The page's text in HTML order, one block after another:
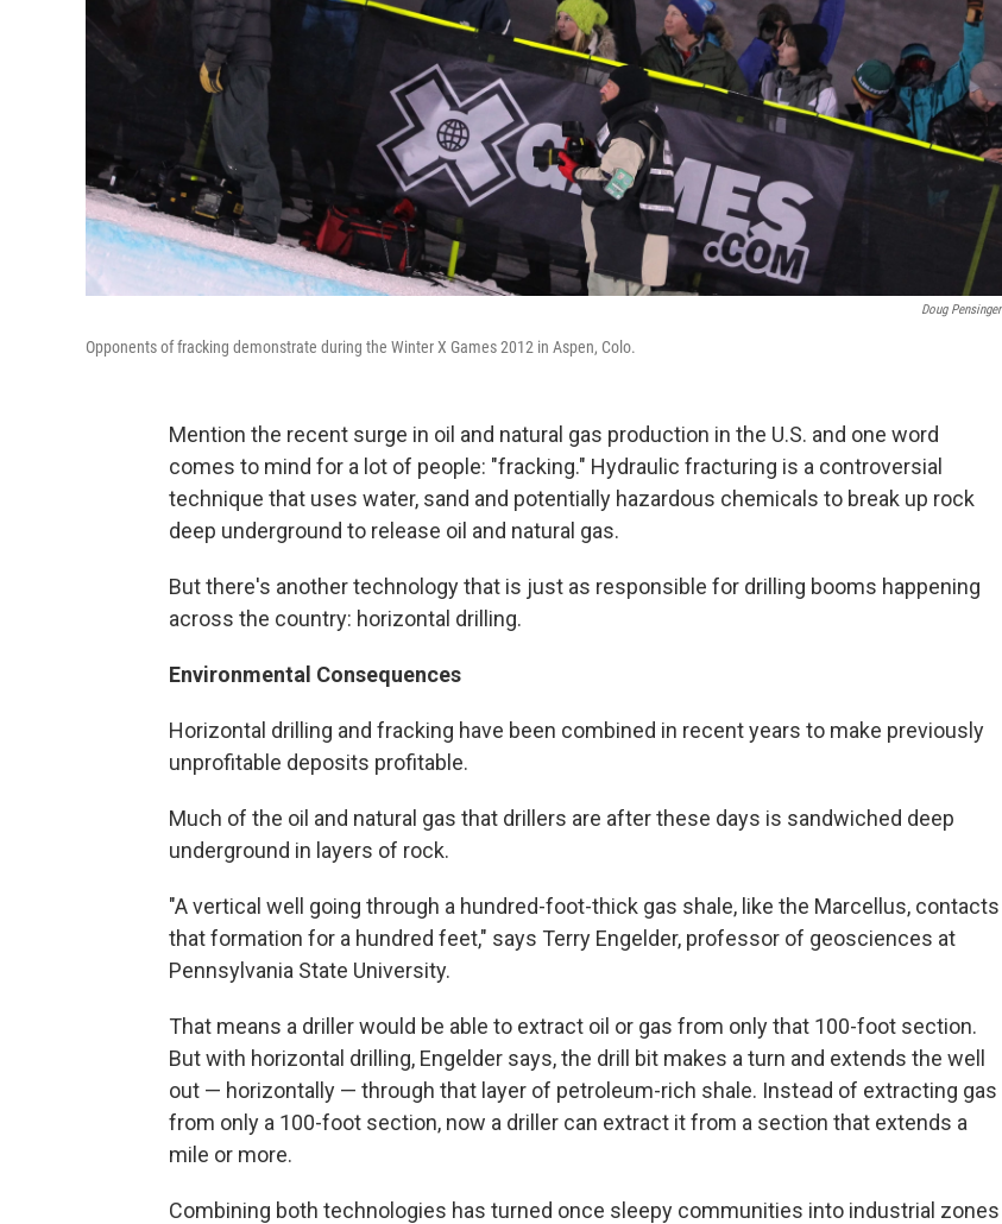
Doug Pensinger
Opponents of fracking demonstrate during the Winter X Games 2012 in Aspen, Colo.
Mention the recent surge in oil and natural gas production in the U.S. and one word
comes to mind for a lot of people: "fracking." Hydraulic fracturing is a controversial
technique that uses water, sand and potentially hazardous chemicals to break up rock
deep underground to release oil and natural gas.
But there's another technology that is just as responsible for drilling booms happening
across the country: horizontal drilling.
Environmental Consequences
Horizontal drilling and fracking have been combined in recent years to make previously
unprofitable deposits profitable.
Much of the oil and natural gas that drillers are after these days is sandwiched deep
underground in layers of rock.
"A vertical well going through a hundred-foot-thick gas shale, like the Marcellus, contacts
that formation for a hundred feet," says Terry Engelder, professor of geosciences at
Pennsylvania State University.
That means a driller would be able to extract oil or gas from only that 100-foot section.
But with horizontal drilling, Engelder says, the drill bit makes a turn and extends the well
out — horizontally — through that layer of petroleum-rich shale. Instead of extracting gas
from only a 100-foot section, now a driller can extract it from a section that extends a
mile or more.
Combining both technologies has turned once sleepy communities into industrial zones